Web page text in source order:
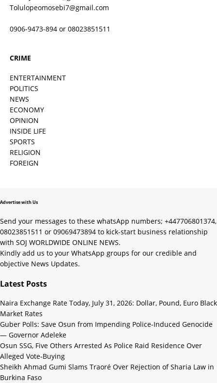
Tolulopeomosebi7@gmail.com
0906-9473-894 or 08023851511
CRIME
ENTERTAINMENT
POLITICS
NEWS
ECONOMY
OPINION
INSIDE LIFE
SPORTS
RELIGION
FOREIGN
Advertise with Us
Send your messages to these whatsApp numbers; +447706801374,
08023851511 or 09069473894 to kick-start business relationship
with SOJ WORLDWIDE ONLINE NEWS.
Kindly add us to your WhatsApp groups for our credible and
objective News Updates.
Latest Posts
Naira Exchange Rate Today, July 31, 2026: Dollar, Pound, Euro Black
Market Rates
Guber Polls: Save Osun from Impending Police-Induced Genocide
— Governor Adeleke
Osun SSG, Five Others Arrested As Police Raid Residence Over
Alleged Vote-Buying
Sheikh Ahmad Gumi Slams Traoré Over Rejection of Sharia Law in
Burkina Faso